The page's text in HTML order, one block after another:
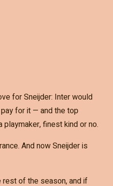
for Sneijder: Inter would
for it — and the top
playmaker, finest kind or no.
And now Sneijder is
of the season, and if